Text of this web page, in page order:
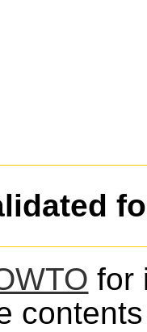
for